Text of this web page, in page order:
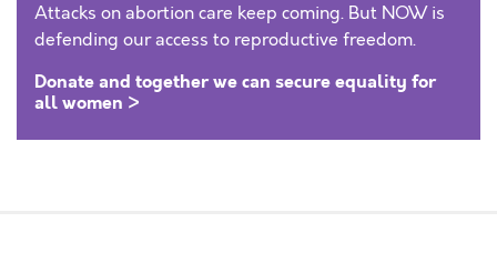
Attacks on abortion care keep coming. But NOW is
defending our access to reproductive freedom.
Donate and together we can secure equality for
all women >